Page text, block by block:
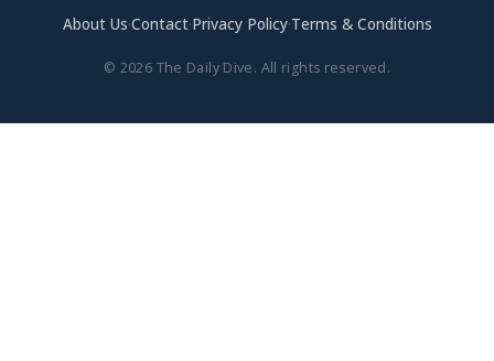
About Us·Contact·Privacy Policy·Terms & Conditions
© 2026 The Daily Dive. All rights reserved.